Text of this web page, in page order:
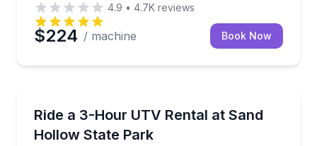
4.9 • 4.7K reviews
$224 / machine Book Now
Ride a 3-Hour UTV Rental at Sand
Hollow State Park
Rent a UTV at the Sand Hollow trailhead and hit